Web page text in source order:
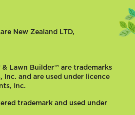
New Zealand LTD,
Lawn Builder™ are trademarks
Inc. and are used under licence
Inc.
trademark and used under